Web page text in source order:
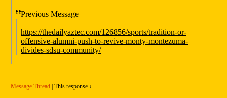
Previous Message
https://thedailyaztec.com/126856/sports/tradition-or-
offensive-alumni-push-to-revive-monty-montezuma-
divides-sdsu-community/
Message Thread This response ↓